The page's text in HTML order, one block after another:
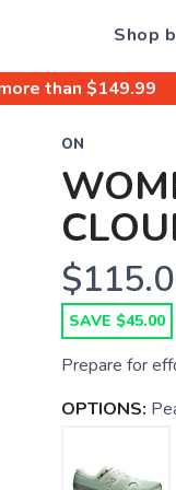
Shop
than $149.99
ON
SAVE $45.00
Prepare for
OPTIONS: